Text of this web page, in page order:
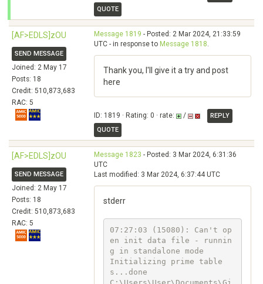
QUOTE
[AF>EDLS]zOU
SEND MESSAGE
Joined: 2 May 17
Posts: 18
Credit: 510,873,683
RAC: 5
Message 1819 - Posted: 2 Mar 2024, 21:33:59
UTC - in response to Message 1818.
Thank you, I'll give it a try and post
here
ID: 1819 · Rating: 0 · rate: /
REPLY
QUOTE
[AF>EDLS]zOU
SEND MESSAGE
Joined: 2 May 17
Posts: 18
Credit: 510,873,683
RAC: 5
Message 1823 - Posted: 3 Mar 2024, 6:31:36
UTC
Last modified: 3 Mar 2024, 6:37:44 UTC
stderr
07:27:03 (15080): Can't op
en init data file - runnin
g in standalone mode
Initializing prime table
s...done
C:\Users\User\Documents\Gi